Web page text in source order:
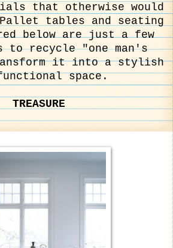
that otherwise would
tables and seating
below are just a few
to recycle "one man's
it into a stylish
space.
TREASURE